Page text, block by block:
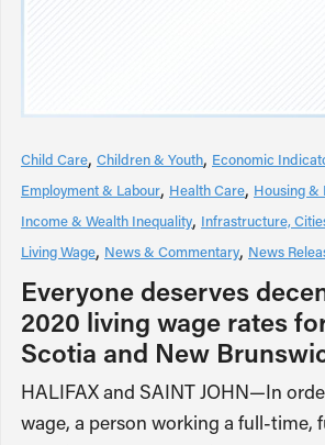
Child Care Children & Youth Economic
Employment & Labour Health Care Housing &
Income & Wealth Inequality Infrastructure,
Living Wage News & Commentary News
Everyone deserves
2020 living wage rates
Scotia and New
HALIFAX and SAINT JOHN—In
wage, a person working a full-time,